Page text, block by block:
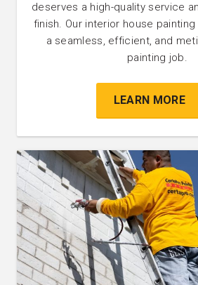
deserves a high-quality service
finish. Our interior house
a seamless, efficient, and
painting job.
LEARN MORE